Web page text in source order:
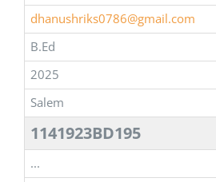
dhanushriks0786@gmail.com
B.Ed
2025
Salem
1141923BD195
...